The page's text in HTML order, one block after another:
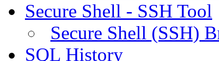
Secure Shell - SSH Tool
Secure Shell (SSH)
SQL History